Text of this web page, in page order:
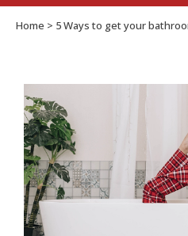
Home > 5 Ways to get your